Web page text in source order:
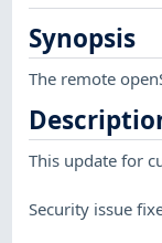
Synopsis
The remote
This update for
Security issue